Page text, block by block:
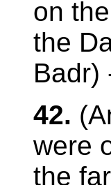
on
the
Badr)
42.
were
the